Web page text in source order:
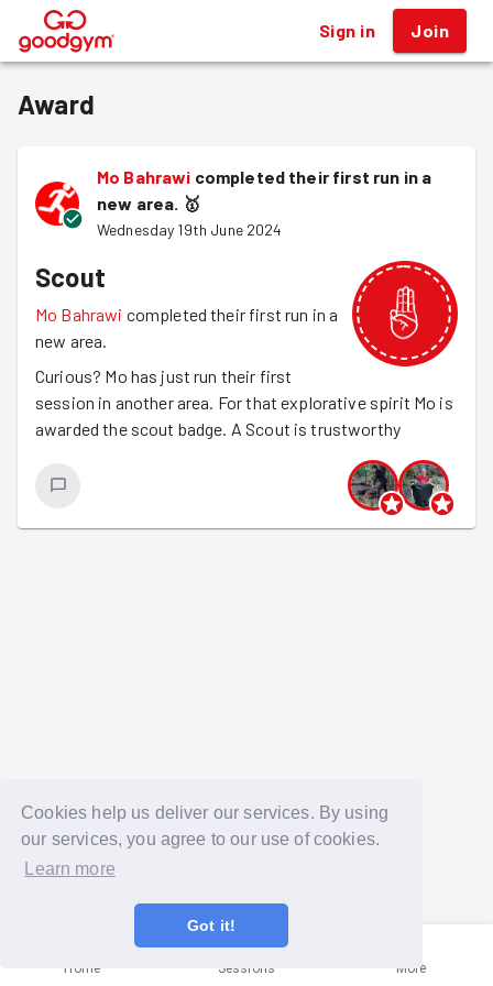
Cookies help us deliver our services. By using
our services, you agree to our use of cookies.
Learn more
Got it!
® Sign in Join
Award
Mo Bahrawi completed their first run in a
new area. 🥇
Wednesday 19th June 2024
Scout
Mo Bahrawi completed their first run in a
new area.
Curious? Mo has just run their first
session in another area. For that explorative spirit Mo is
awarded the scout badge. A Scout is trustworthy
Home Sessions More